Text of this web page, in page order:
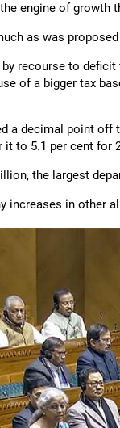
engine of
as was proposed
recourse to
of a bigger tax
a decimal point
to 5.1 per cent for
the largest
increases in other